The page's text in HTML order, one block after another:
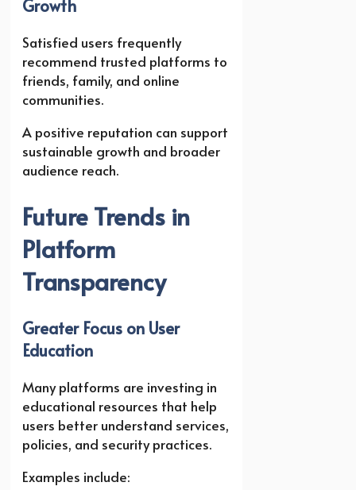
Growth
Satisfied users frequently
recommend trusted platforms to
friends, family, and online
communities.
A positive reputation can support
sustainable growth and broader
audience reach.
Future Trends in
Platform
Transparency
Greater Focus on User
Education
Many platforms are investing in
educational resources that help
users better understand services,
policies, and security practices.
Examples include: